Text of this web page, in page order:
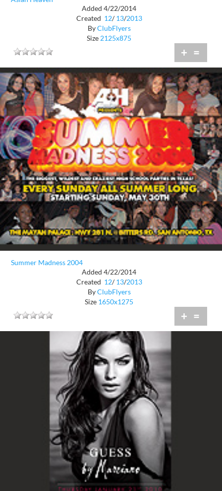
Added 4/22/2014
Created 12/ 13/2013
ByClubFlyers
Size2125x875
+ =
Summer Madness 2004
Added 4/22/2014
Created 12/ 13/2013
ByClubFlyers
Size 1650x1275
+ =